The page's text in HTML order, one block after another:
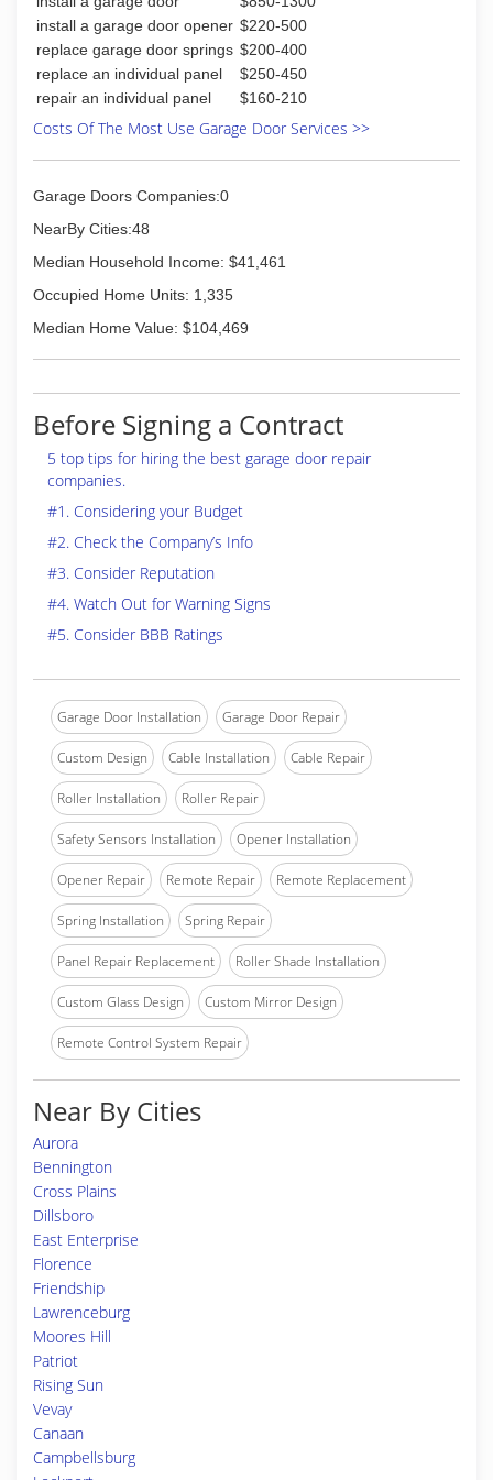
to their current site, a 24,000 square foot
warehouse located on West Sharon Road in
Forest Park, Ohio. In this same year, AE Door &
Window also purchased a building in Florence,
Kentucky to further meet the demands of their
growing customer base south of Cincinnati.
install a garage door opener $220-500
replace garage door springs $200-400
replace an individual panel
$250-450
repair an individual panel
$160-210
Costs Of The Most Use Garage Door Services >>
Garage Doors Companies:0
NearBy Cities:48
Median Household Income: $41,461
Occupied Home Units: 1,335
Median Home Value: $104,469
Before Signing a Contract
5 top tips for hiring the best garage door repair
companies.
#1. Considering your Budget
#2. Check the Company’s Info
#3. Consider Reputation
#4. Watch Out for Warning Signs
#5. Consider BBB Ratings
Garage Door Installation Garage Door Repair
Custom Design Cable Installation Cable Repair
Roller Installation Roller Repair
Safety Sensors Installation Opener Installation
Opener Repair Remote Repair Remote Replacement
Spring Installation Spring Repair
Panel Repair Replacement Roller Shade Installation
Custom Glass Design Custom Mirror Design
Remote Control System Repair
Near By Cities
Aurora
Bennington
Cross Plains
Dillsboro
East Enterprise
Florence
Friendship
Lawrenceburg
Moores Hill
Patriot
Rising Sun
Vevay
Canaan
Campbellsburg